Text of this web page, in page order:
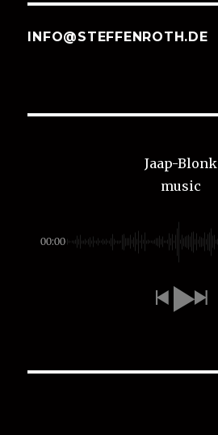
INFO@STEFFENROTH.DE
Jaap-Blonk
music
00:00